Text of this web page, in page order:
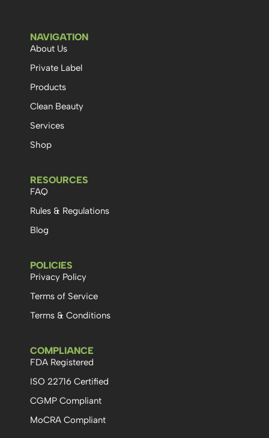
NAVIGATION
About Us
Private Label
Products
Clean Beauty
Services
Shop
RESOURCES
FAQ
Rules & Regulations
Blog
POLICIES
Privacy Policy
Terms of Service
Terms & Conditions
COMPLIANCE
FDA Registered
ISO 22716 Certified
CGMP Compliant
MoCRA Compliant